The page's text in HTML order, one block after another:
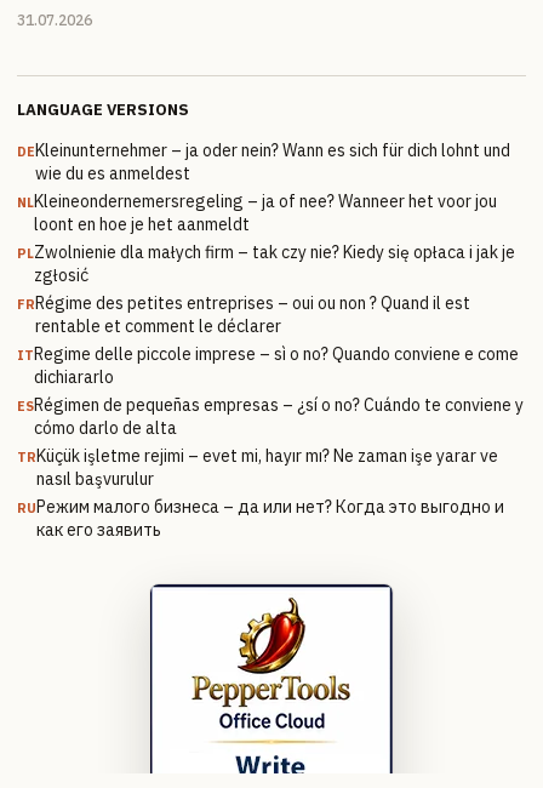
31.07.2026
LANGUAGE VERSIONS
DEKleinunternehmer – ja oder nein? Wann es sich für dich lohnt und
wie du es anmeldest
NLKleineondernemersregeling – ja of nee? Wanneer het voor jou
loont en hoe je het aanmeldt
PLZwolnienie dla małych firm – tak czy nie? Kiedy się opłaca i jak je
zgłosić
FRRégime des petites entreprises – oui ou non ? Quand il est
rentable et comment le déclarer
ITRegime delle piccole imprese – sì o no? Quando conviene e come
dichiararlo
ESRégimen de pequeñas empresas – ¿sí o no? Cuándo te conviene y
cómo darlo de alta
TRKüçük işletme rejimi – evet mi, hayır mı? Ne zaman işe yarar ve
nasıl başvurulur
RUРежим малого бизнеса – да или нет? Когда это выгодно и
как его заявить